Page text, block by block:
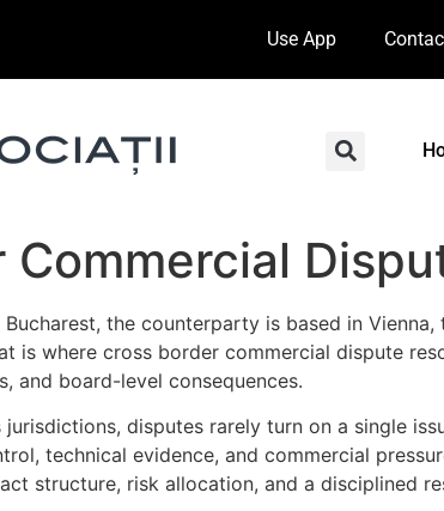
Use App
Commercial
the counterparty is based in
is where cross border commercial dispute
and board-level consequences.
disputes rarely turn on a single
technical evidence, and commercial
structure, risk allocation, and a disciplined